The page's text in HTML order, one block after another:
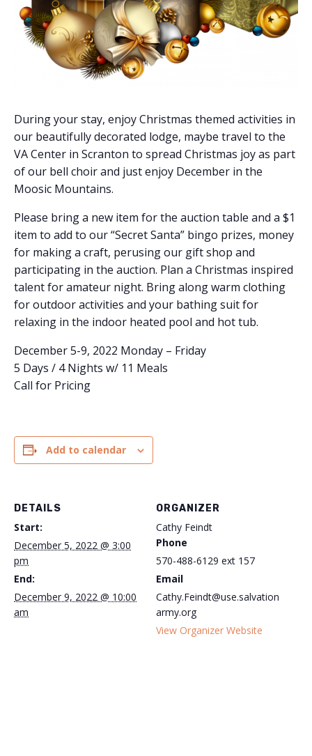
During your stay, enjoy Christmas themed activities in
our beautifully decorated lodge, maybe travel to the
VA Center in Scranton to spread Christmas joy as part
of our bell choir and just enjoy December in the
Moosic Mountains.
Please bring a new item for the auction table and a $1
item to add to our “Secret Santa” bingo prizes, money
for making a craft, perusing our gift shop and
participating in the auction. Plan a Christmas inspired
talent for amateur night. Bring along warm clothing
for outdoor activities and your bathing suit for
relaxing in the indoor heated pool and hot tub.
December 5-9, 2022 Monday – Friday
5 Days / 4 Nights w/ 11 Meals
Call for Pricing
Add to calendar
DETAILS
Start:
December 5, 2022 @ 3:00
pm
End:
December 9, 2022 @ 10:00
am
ORGANIZER
Cathy Feindt
Phone
570-488-6129 ext 157
Email
Cathy.Feindt@use.salvation
army.org
View Organizer Website